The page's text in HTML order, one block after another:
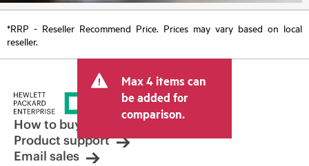
*RRP - Reseller Recommend Price. Prices may vary based on local
reseller.
Max 4 items can
be added for
comparison.
How to buy
Product support
Email sales